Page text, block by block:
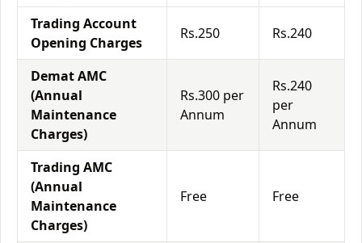
Trading Account
Opening Charges
Rs.250 Rs.240
Demat AMC
(Annual
Maintenance
Charges)
Rs.300 per
Annum
Rs.240
per
Annum
Trading AMC
(Annual
Maintenance
Charges)
Free Free